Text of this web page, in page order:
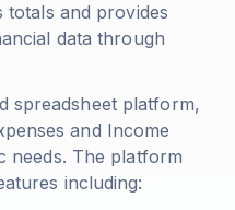
totals and provides
data through
spreadsheet platform,
and Income
needs. The platform
including: